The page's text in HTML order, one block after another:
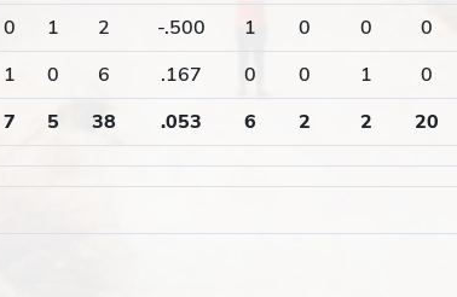
0 1 2 -.500 1 0 0 0
1 0 6 .167 0 0 1 0
7 5 38 .053 6 2 2 20